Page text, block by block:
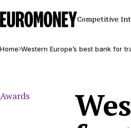
Euromoney
Competitive
Home Western Europe’s best bank for
Awards